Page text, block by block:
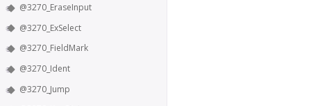
@3270_EraseInput
@3270_ExSelect
@3270_FieldMark
@3270_Ident
@3270_Jump